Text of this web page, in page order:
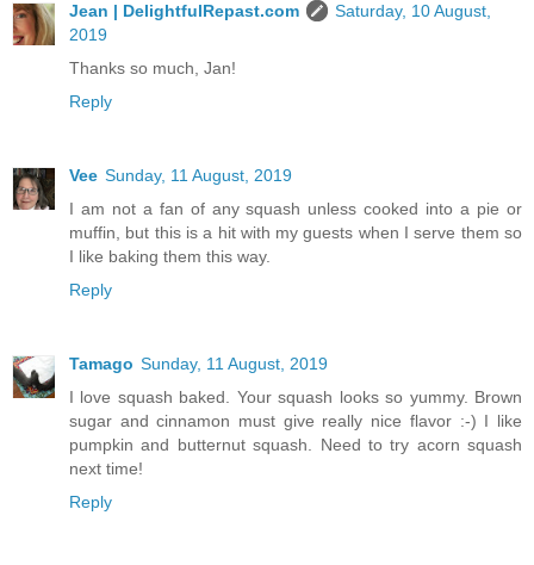
Jean | DelightfulRepast.com
Saturday, 10 August,
2019
Thanks so much, Jan!
Reply
Vee Sunday, 11 August, 2019
I am not a fan of any squash unless cooked into a pie or
muffin, but this is a hit with my guests when I serve them so
I like baking them this way.
Reply
Tamago Sunday, 11 August, 2019
I love squash baked. Your squash looks so yummy. Brown
sugar and cinnamon must give really nice flavor :-) I like
pumpkin and butternut squash. Need to try acorn squash
next time!
Reply